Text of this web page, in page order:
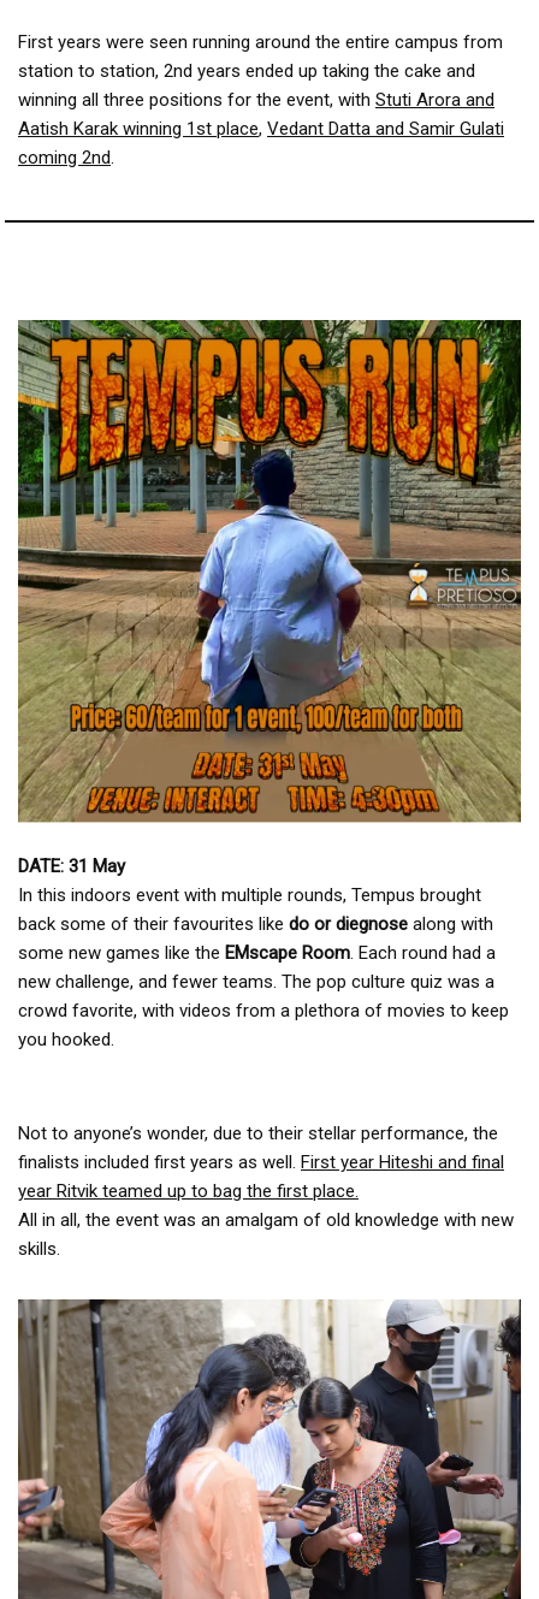
First years were seen running around the entire campus from
station to station, 2nd years ended up taking the cake and
winning all three positions for the event, with Stuti Arora and
Aatish Karak winning 1st place, Vedant Datta and Samir Gulati
coming 2nd.
DATE: 31 May
In this indoors event with multiple rounds, Tempus brought
back some of their favourites like do or diegnose along with
some new games like the EMscape Room. Each round had a
new challenge, and fewer teams. The pop culture quiz was a
crowd favorite, with videos from a plethora of movies to keep
you hooked.
Not to anyone’s wonder, due to their stellar performance, the
finalists included first years as well. First year Hiteshi and final
year Ritvik teamed up to bag the first place.
All in all, the event was an amalgam of old knowledge with new
skills.